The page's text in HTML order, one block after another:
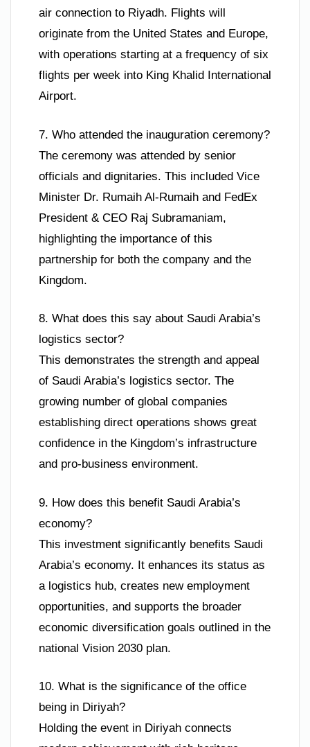
air connection to Riyadh. Flights will
originate from the United States and Europe,
with operations starting at a frequency of six
flights per week into King Khalid International
Airport.
7. Who attended the inauguration ceremony?
The ceremony was attended by senior
officials and dignitaries. This included Vice
Minister Dr. Rumaih Al-Rumaih and FedEx
President & CEO Raj Subramaniam,
highlighting the importance of this
partnership for both the company and the
Kingdom.
8. What does this say about Saudi Arabia’s
logistics sector?
This demonstrates the strength and appeal
of Saudi Arabia’s logistics sector. The
growing number of global companies
establishing direct operations shows great
confidence in the Kingdom’s infrastructure
and pro-business environment.
9. How does this benefit Saudi Arabia’s
economy?
This investment significantly benefits Saudi
Arabia’s economy. It enhances its status as
a logistics hub, creates new employment
opportunities, and supports the broader
economic diversification goals outlined in the
national Vision 2030 plan.
10. What is the significance of the office
being in Diriyah?
Holding the event in Diriyah connects